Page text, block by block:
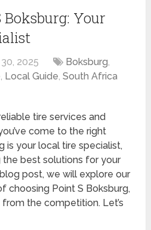
Your
2025 Boksburg,
, Local Guide,South Africa
tire services and
come to the right
is your local tire specialist,
best solutions for your
post, we will explore our
choosing Point S Boksburg,
the competition. Let’s